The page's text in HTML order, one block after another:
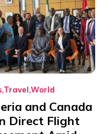
Travel World
and Canada
Direct Flight